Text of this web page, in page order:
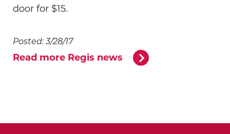
door for $15.
Posted: 3/28/17
Read more Regis news